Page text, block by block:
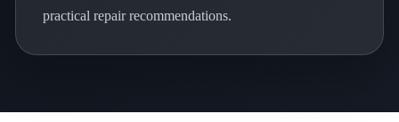
practical repair recommendations.